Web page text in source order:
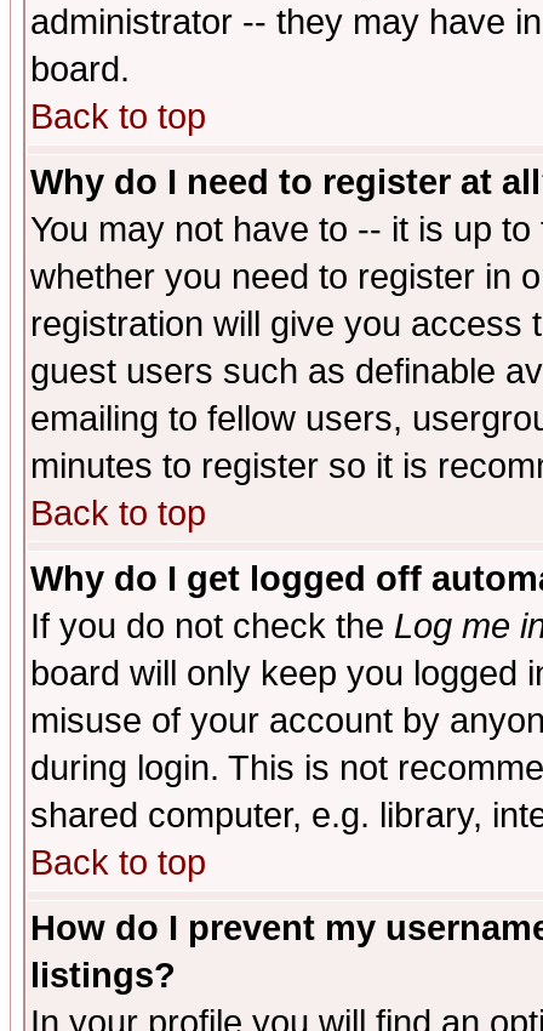
administrator -- they may have
board.
Back to top
Why do I need to register at
You may not have to -- it is up
whether you need to register in
registration will give you access
guest users such as definable
emailing to fellow users,
minutes to register so it is
Back to top
Why do I get logged off
If you do not check the Log me
board will only keep you logged
misuse of your account by
during login. This is not
shared computer, e.g. library,
Back to top
How do I prevent my
listings?
In your profile you will find an